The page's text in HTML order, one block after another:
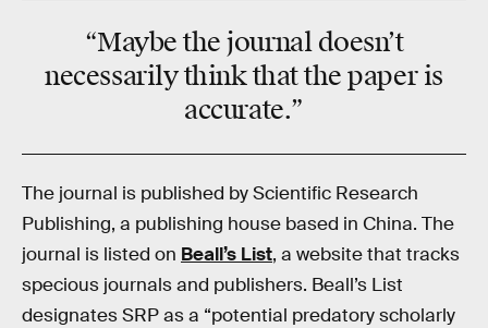
“Maybe the journal doesn’t
necessarily think that the paper is
accurate.”
The journal is published by Scientific Research
Publishing, a publishing house based in China. The
journal is listed on Beall’s List, a website that tracks
specious journals and publishers. Beall’s List
designates SRP as a “potential predatory scholarly